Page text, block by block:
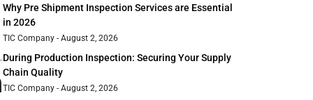
Why Pre Shipment Inspection Services are Essential
in 2026
TIC Company August 2, 2026
During Production Inspection: Securing Your Supply
Chain Quality
TIC Company August 2, 2026